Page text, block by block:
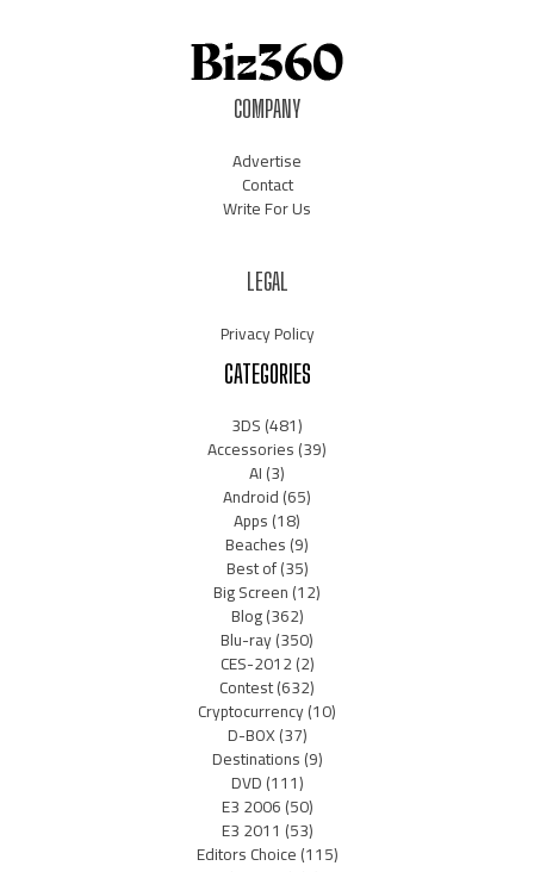
COMPANY
Advertise
Contact
Write For Us
LEGAL
Privacy Policy
CATEGORIES
3DS(481)
Accessories(39)
AI(3)
Android(65)
Apps(18)
Beaches(9)
Best of(35)
Big Screen(12)
Blog(362)
Blu-ray(350)
CES-2012(2)
Contest(632)
Cryptocurrency(10)
D-BOX(37)
Destinations(9)
DVD(111)
E3 2006(50)
E3 2011 (53)
Editors Choice(115)